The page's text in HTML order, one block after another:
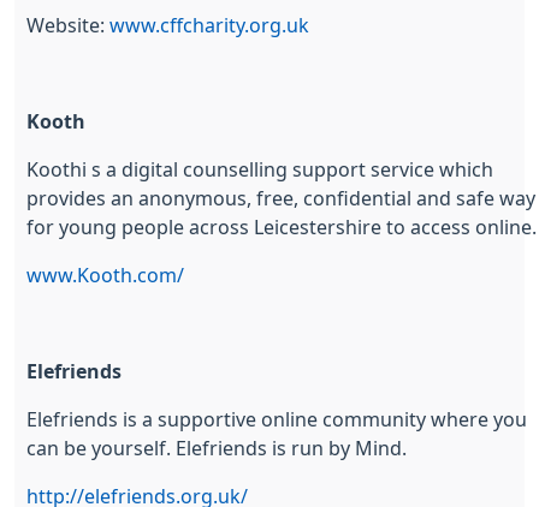
Website: www.cffcharity.org.uk
Kooth
Koothi s a digital counselling support service which
provides an anonymous, free, confidential and safe way
for young people across Leicestershire to access
www.Kooth.com/
Elefriends
Elefriends is a supportive online community where you
can be yourself. Elefriends is run by Mind.
http://elefriends.org.uk/